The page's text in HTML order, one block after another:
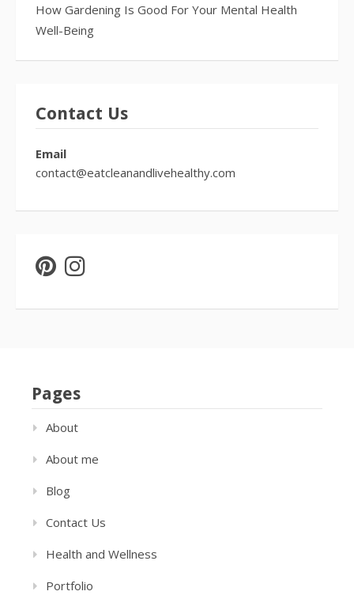
How Gardening Is Good For Your Mental Health
Well-Being
Contact Us
Email
contact@eatcleanandlivehealthy.com
Pages
About
About me
Blog
Contact Us
Health and Wellness
Portfolio